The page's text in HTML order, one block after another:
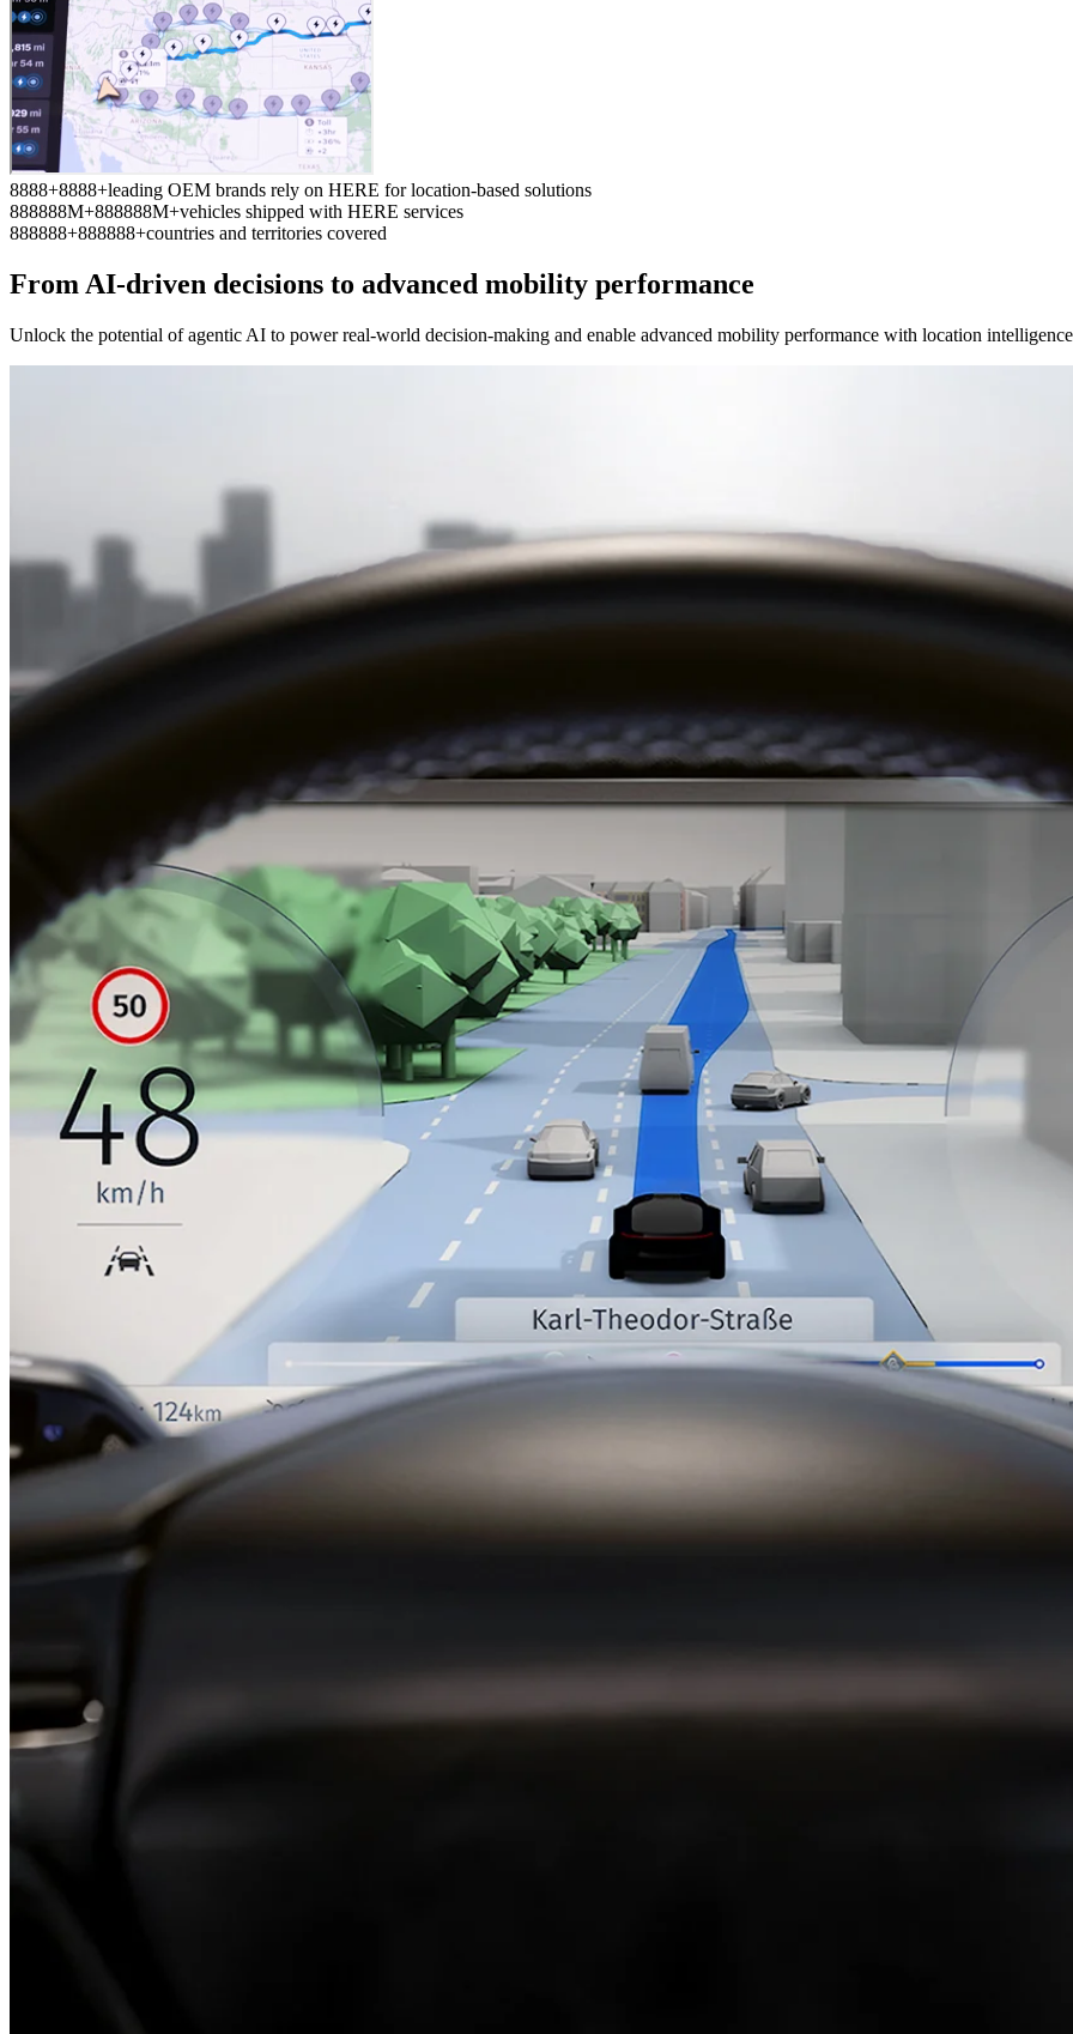
8888+8888+leading OEM brands rely on HERE for location-based solutions
888888M+888888M+vehicles shipped with HERE services
888888+888888+countries and territories covered
From AI-driven decisions to advanced mobility performance
Unlock the potential of agentic AI to power real-world decision-making and enable advanced mobility performance with location